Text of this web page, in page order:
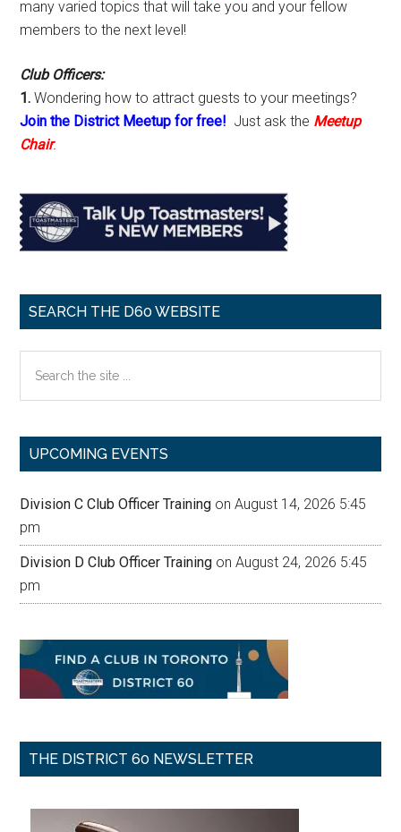
many varied topics that will take you and your fellow
members to the next level!
Club Officers:
1. Wondering how to attract guests to your meetings?
Join the District Meetup for free! Just ask the Meetup
Chair.
SEARCH THE D60 WEBSITE
the
UPCOMING EVENTS
Division C Club Officer Training on August 14, 2026 5:45
pm
Division D Club Officer Training on August 24, 2026 5:45
pm
THE DISTRICT 60 NEWSLETTER